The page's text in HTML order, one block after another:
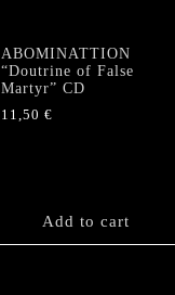
ABOMINATTION
“Doutrine of False
Martyr” CD
11,50 €
Add to cart